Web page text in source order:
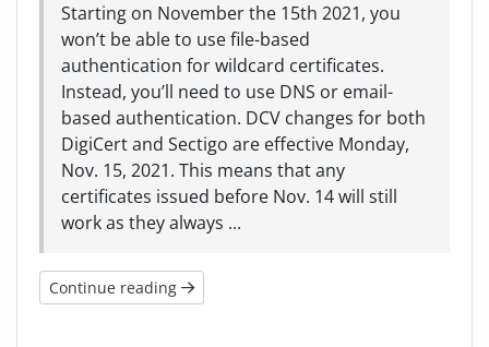
Starting on November the 15th 2021, you
won’t be able to use file-based
authentication for wildcard certificates.
Instead, you’ll need to use DNS or email-
based authentication. DCV changes for both
DigiCert and Sectigo are effective Monday,
Nov. 15, 2021. This means that any
certificates issued before Nov. 14 will still
work as they always ...
Continue reading